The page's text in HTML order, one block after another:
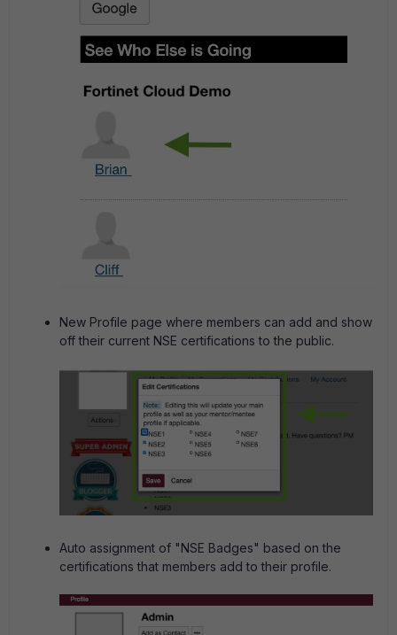
New Profile page where members can add and show
off their current NSE certifications to the public.
Auto assignment of "NSE Badges" based on the
certifications that members add to their profile.